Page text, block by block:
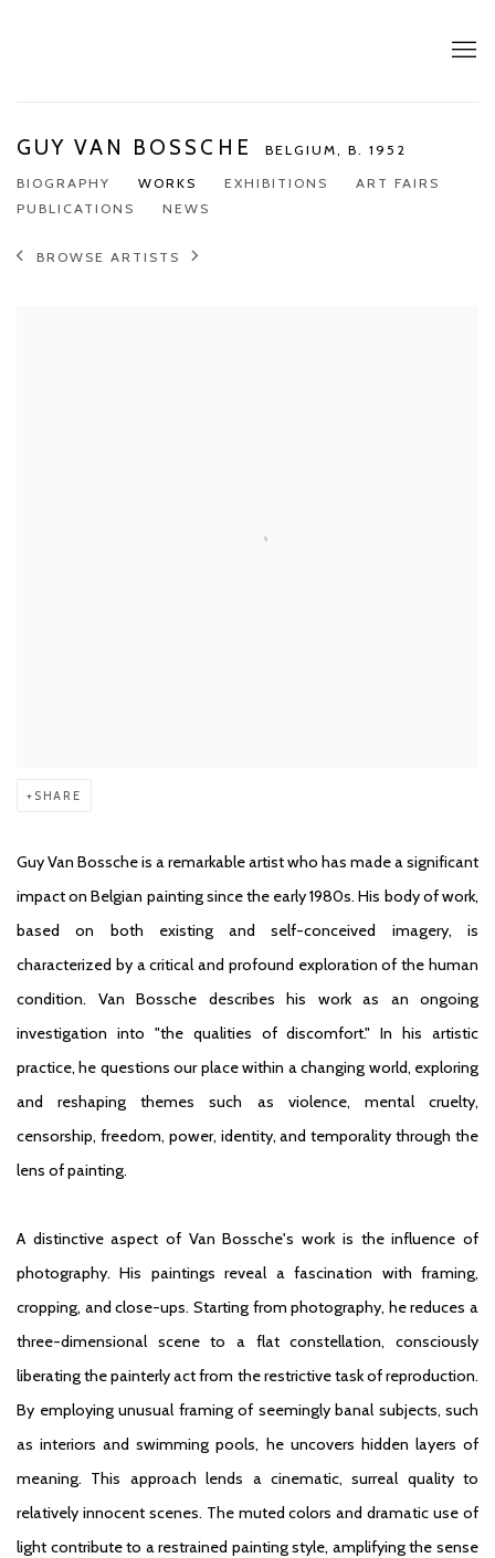
GUY VAN BOSSCHE BELGIUM, B. 1952
BIOGRAPHY
WORKS EXHIBITIONS
ART FAIRS
PUBLICATIONS
NEWS
BROWSE ARTISTS
SHARE
Guy Van Bossche is a remarkable artist who has made a significant
impact on Belgian painting since the early 1980s. His body of work,
based on both existing and self-conceived imagery, is
characterized by a critical and profound exploration of the human
condition. Van Bossche describes his work as an ongoing
investigation into "the qualities of discomfort." In his artistic
practice, he questions our place within a changing world, exploring
and reshaping themes such as violence, mental cruelty,
censorship, freedom, power, identity, and temporality through the
lens of painting.
A distinctive aspect of Van Bossche's work is the influence of
photography. His paintings reveal a fascination with framing,
cropping, and close-ups. Starting from photography, he reduces a
three-dimensional scene to a flat constellation, consciously
liberating the painterly act from the restrictive task of reproduction.
By employing unusual framing of seemingly banal subjects, such
as interiors and swimming pools, he uncovers hidden layers of
meaning. This approach lends a cinematic, surreal quality to
relatively innocent scenes. The muted colors and dramatic use of
light contribute to a restrained painting style, amplifying the sense